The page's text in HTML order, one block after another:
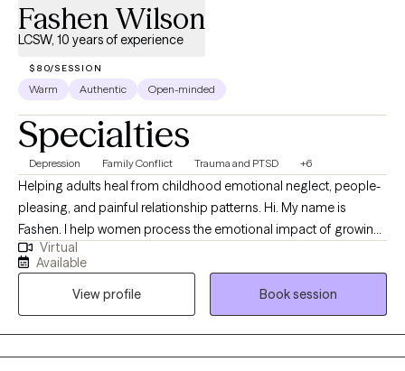
Fashen Wilson
LCSW, 10 years of experience
$80/SESSION
Warm Authentic Open-minded
Specialties
Depression Family Conflict Trauma and PTSD +6
Helping adults heal from childhood emotional neglect, people-
pleasing, and painful relationship patterns. Hi. My name is
Fashen. I help women process the emotional impact of growing
up in dysfunctional households. These experiences can affect
self-worth, relationships, boundaries, and the ability to cope with
overwhelming emotions. Many of the women I work with
struggle with anxiety, depression, people-pleasing, emotional
overwhelm, or unhealthy relationship patterns. My goal is to
provide a safe, supportive space where you feel seen, heard,
Virtual
Available
View profile
Book session